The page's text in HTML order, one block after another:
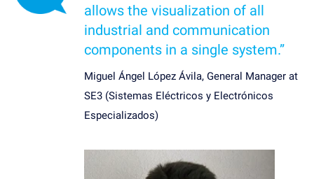
allows the visualization of all
industrial and communication
components in a single system.”
Miguel Ángel López Ávila, General Manager at
SE3 (Sistemas Eléctricos y Electrónicos
Especializados)